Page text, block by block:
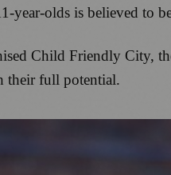
year-olds is believed to
Child Friendly City,
their full potential.